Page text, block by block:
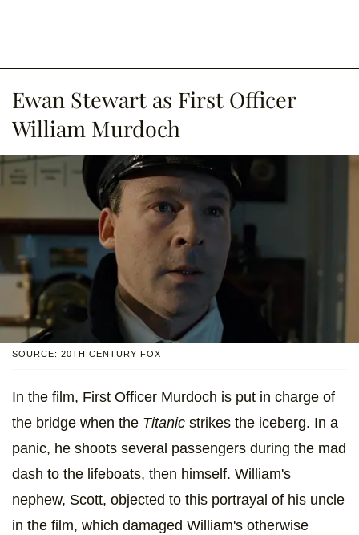
Ewan Stewart as First Officer
William Murdoch
SOURCE: 20TH CENTURY FOX
In the film, First Officer Murdoch is put in charge of
the bridge when the Titanic strikes the iceberg. In a
panic, he shoots several passengers during the mad
dash to the lifeboats, then himself. William's
nephew, Scott, objected to this portrayal of his uncle
in the film, which damaged William's otherwise